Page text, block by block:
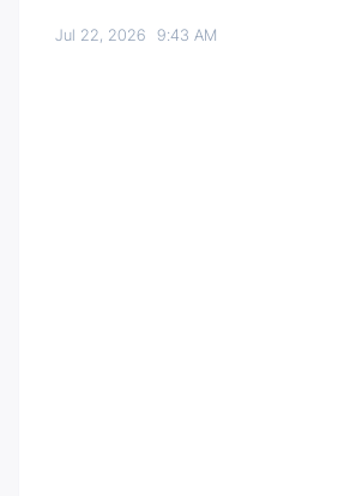
Jul 22, 20269:43 AM